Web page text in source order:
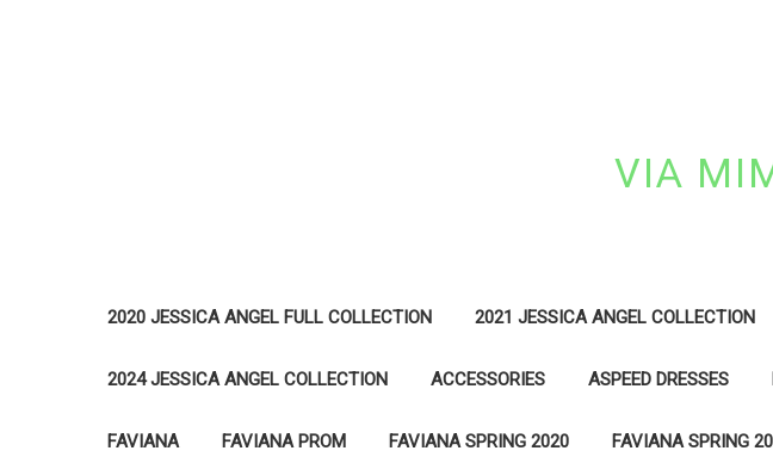
VIA
2020 JESSICA ANGEL FULL COLLECTION 2021 JESSICA ANGEL COLLECTION
2024 JESSICA ANGEL COLLECTION ACCESSORIES ASPEED DRESSES
FAVIANA FAVIANA PROM FAVIANA SPRING 2020 FAVIANA SPRING